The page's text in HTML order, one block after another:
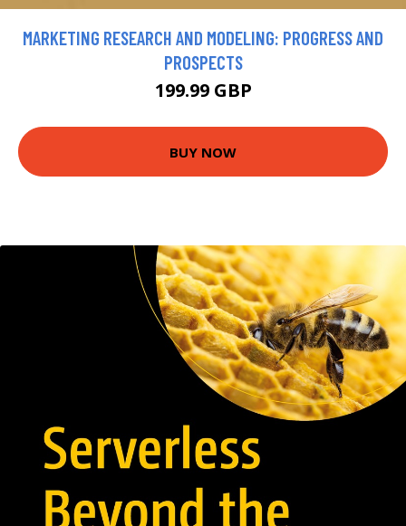
MARKETING RESEARCH AND MODELING: PROGRESS AND
PROSPECTS
199.99 GBP
BUY NOW